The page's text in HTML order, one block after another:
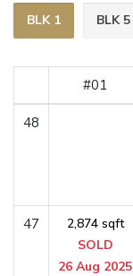
BLK 1 BLK 5
#01
48
47
2,874 sqft
SOLD
26 Aug 2025